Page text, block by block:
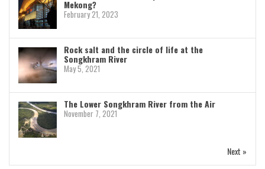
Mekong?
February 21, 2023
Rock salt and the circle of life at the
Songkhram River
May 5, 2021
The Lower Songkhram River from the Air
November 7, 2021
Next »